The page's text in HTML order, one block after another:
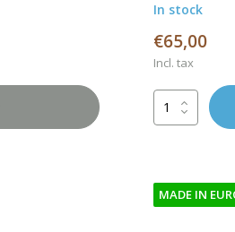
In stock
€65,00
Incl. tax
MADE IN